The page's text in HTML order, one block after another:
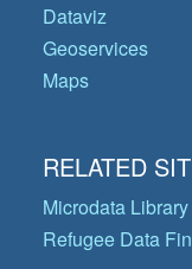
Dataviz
Geoservices
Maps
RELATED
Microdata Library
Refugee Data